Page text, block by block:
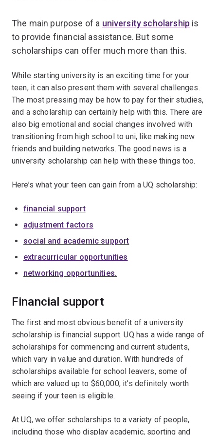
The main purpose of a university scholarship is
to provide financial assistance. But some
scholarships can offer much more than this.
While starting university is an exciting time for your
teen, it can also present them with several challenges.
The most pressing may be how to pay for their studies,
and a scholarship can certainly help with this. There are
also big emotional and social changes involved with
transitioning from high school to uni, like making new
friends and building networks. The good news is a
university scholarship can help with these things too.
Here’s what your teen can gain from a UQ scholarship:
financial support
adjustment factors
social and academic support
extracurricular opportunities
networking opportunities.
Financial support
The first and most obvious benefit of a university
scholarship is financial support. UQ has a wide range of
scholarships for commencing and current students,
which vary in value and duration. With hundreds of
scholarships available for school leavers, some of
which are valued up to $60,000, it’s definitely worth
seeing if your teen is eligible.
At UQ, we offer scholarships to a variety of people,
including those who display academic, sporting and